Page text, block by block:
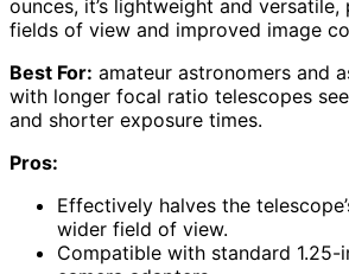
ounces, it’s lightweight and
fields of view and improved image
Best For: amateur astronomers and
with longer focal ratio telescopes
and shorter exposure times.
Pros:
Effectively halves the
wider field of view.
Compatible with standard 1.25-